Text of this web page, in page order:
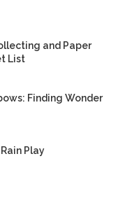
and Paper
List
Finding Wonder
Play